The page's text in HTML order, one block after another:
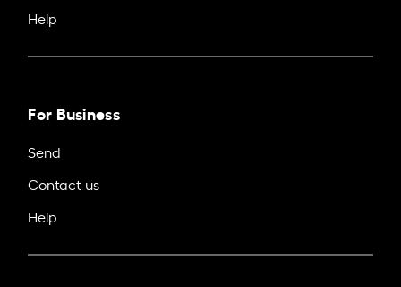
Help
For Business
Send
Contact us
Help